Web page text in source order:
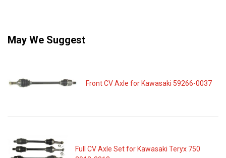
May We Suggest
Front CV Axle for Kawasaki 59266-0037
Full CV Axle Set for Kawasaki Teryx 750